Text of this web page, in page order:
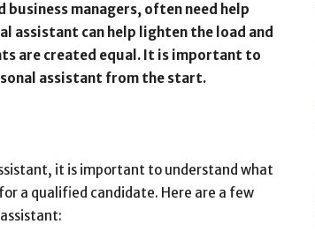
business managers, often need help
assistant can help lighten the load and
are created equal. It is important to
assistant from the start.
it is important to understand what
a qualified candidate. Here are a few